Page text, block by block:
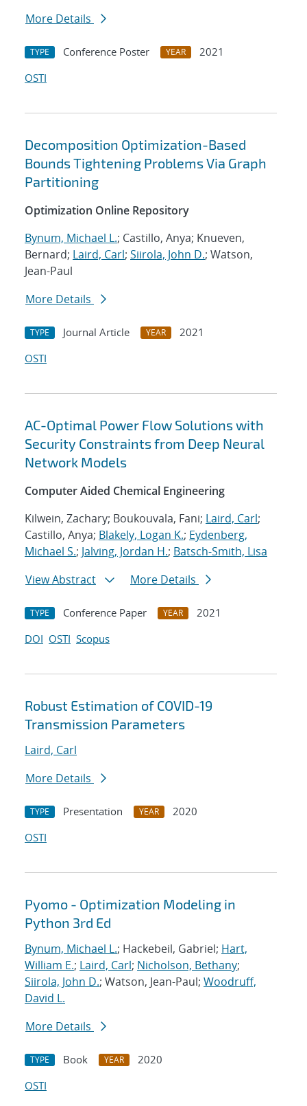
More Details
TYPE Conference Poster YEAR
2021
OSTI
Decomposition Optimization-Based
Bounds Tightening Problems Via Graph
Partitioning
Optimization Online Repository
Bynum, Michael L.; Castillo, Anya; Knueven,
Bernard; Laird, Carl; Siirola, John D.; Watson,
Jean-Paul
More Details
TYPE Journal Article YEAR
2021
OSTI
AC-Optimal Power Flow Solutions with
Security Constraints from Deep Neural
Network Models
Computer Aided Chemical Engineering
Kilwein, Zachary; Boukouvala, Fani; Laird, Carl;
Castillo, Anya; Blakely, Logan K.; Eydenberg,
Michael S.; Jalving, Jordan H.; Batsch-Smith, Lisa
View Abstract
More Details
TYPE Conference Paper YEAR
2021
DOI OSTI Scopus
Robust Estimation of COVID-19
Transmission Parameters
Laird, Carl
More Details
TYPE Presentation YEAR
2020
OSTI
Pyomo - Optimization Modeling in
Python 3rd Ed
Bynum, Michael L.; Hackebeil, Gabriel; Hart,
William E.; Laird, Carl; Nicholson, Bethany;
Siirola, John D.; Watson, Jean-Paul; Woodruff,
David L.
More Details
TYPE Book YEAR
2020
OSTI